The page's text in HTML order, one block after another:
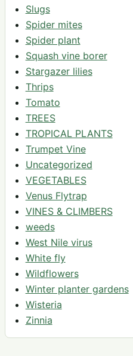
Slugs
Spider mites
Spider plant
Squash vine borer
Stargazer lilies
Thrips
Tomato
TREES
TROPICAL PLANTS
Trumpet Vine
Uncategorized
VEGETABLES
Venus Flytrap
VINES & CLIMBERS
weeds
West Nile virus
White fly
Wildflowers
Winter planter gardens
Wisteria
Zinnia